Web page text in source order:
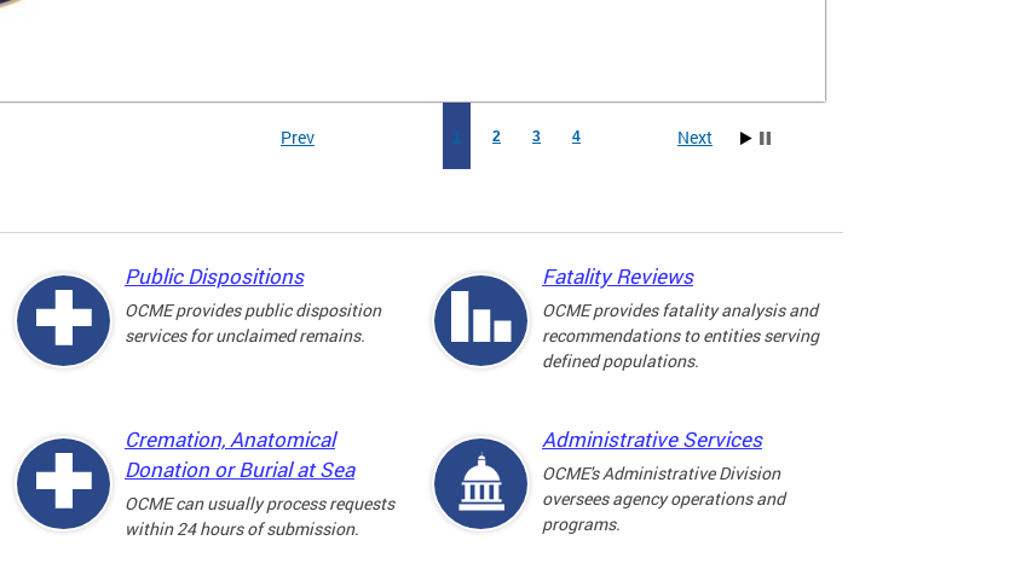
1 2 3 4
Prev Next
Public Dispositions
OCME provides public disposition
services for unclaimed remains.
Fatality Reviews
OCME provides fatality analysis and
recommendations to entities serving
defined populations.
Cremation, Anatomical
Donation or Burial at Sea
OCME can usually process requests
within 24 hours of submission.
Administrative Services
OCME's Administrative Division
oversees agency operations and
programs.